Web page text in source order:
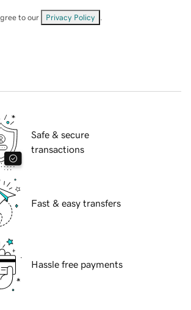
to our Privacy Policy
Safe & secure
transactions
Fast & easy transfers
Hassle free payments